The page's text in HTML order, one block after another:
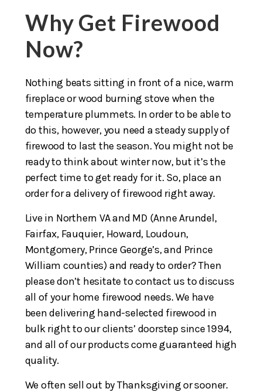
Why Get Firewood
Now?
Nothing beats sitting in front of a nice, warm
fireplace or wood burning stove when the
temperature plummets. In order to be able to
do this, however, you need a steady supply of
firewood to last the season. You might not be
ready to think about winter now, but it’s the
perfect time to get ready for it. So, place an
order for a delivery of firewood right away.
Live in Northern VA and MD (Anne Arundel,
Fairfax, Fauquier, Howard, Loudoun,
Montgomery, Prince George’s, and Prince
William counties) and ready to order? Then
please don’t hesitate to contact us to discuss
all of your home firewood needs. We have
been delivering hand-selected firewood in
bulk right to our clients’ doorstep since 1994,
and all of our products come guaranteed high
quality.
We often sell out by Thanksgiving or sooner.